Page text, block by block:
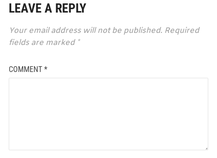
LEAVE A REPLY
Your email address will not be published. Required
fields are marked *
COMMENT *